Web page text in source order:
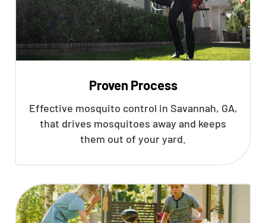
Proven Process
Effective mosquito control in Savannah, GA,
that drives mosquitoes away and keeps
them out of your yard.